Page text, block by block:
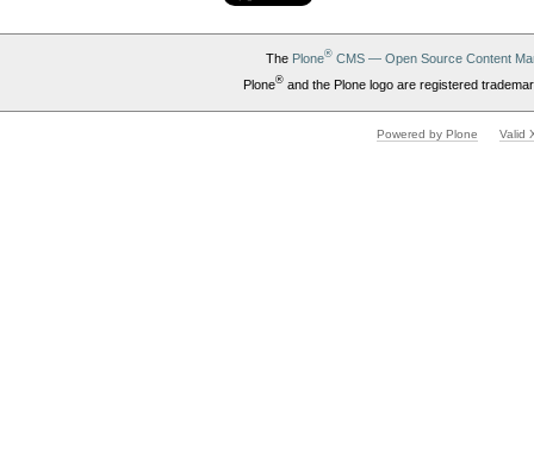
The Plone®CMS — Open Source Content
Plone®and the Plone logo are registered
Powered by Plone Valid